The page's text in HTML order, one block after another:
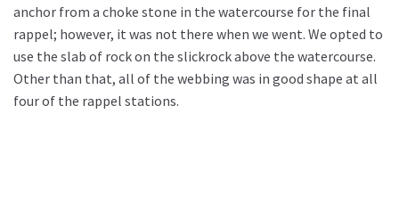
anchor from a choke stone in the watercourse for the final
rappel; however, it was not there when we went. We opted to
use the slab of rock on the slickrock above the watercourse.
Other than that, all of the webbing was in good shape at all
four of the rappel stations.